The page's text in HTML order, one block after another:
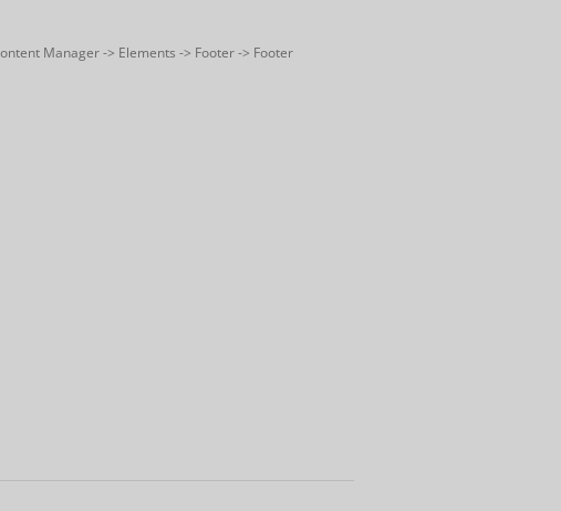
Manager -> Elements -> Footer -> Footer